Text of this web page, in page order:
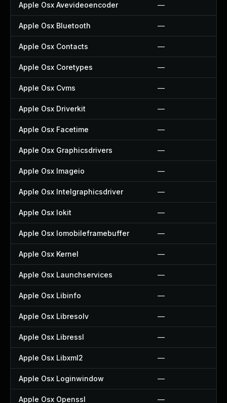
Apple Osx Avevideoencoder —
Apple Osx Bluetooth —
Apple Osx Contacts —
Apple Osx Coretypes —
Apple Osx Cvms —
Apple Osx Driverkit —
Apple Osx Facetime —
Apple Osx Graphicsdrivers —
Apple Osx Imageio —
Apple Osx Intelgraphicsdriver —
Apple Osx Iokit —
Apple Osx Iomobileframebuffer —
Apple Osx Kernel —
Apple Osx Launchservices —
Apple Osx Libinfo —
Apple Osx Libresolv —
Apple Osx Libressl —
Apple Osx Libxml2 —
Apple Osx Loginwindow —
Apple Osx Openssl —